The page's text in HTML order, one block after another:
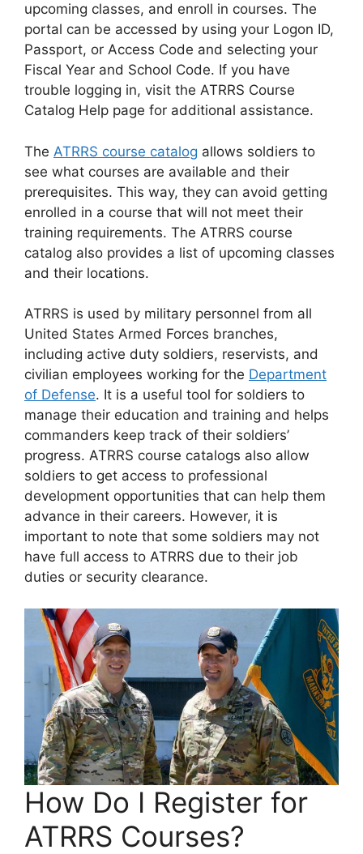
upcoming classes, and enroll in courses. The
portal can be accessed by using your Logon ID,
Passport, or Access Code and selecting your
Fiscal Year and School Code. If you have
trouble logging in, visit the ATRRS Course
Catalog Help page for additional assistance.
The ATRRS course catalog allows soldiers to
see what courses are available and their
prerequisites. This way, they can avoid getting
enrolled in a course that will not meet their
training requirements. The ATRRS course
catalog also provides a list of upcoming classes
and their locations.
ATRRS is used by military personnel from all
United States Armed Forces branches,
including active duty soldiers, reservists, and
civilian employees working for the Department
of Defense. It is a useful tool for soldiers to
manage their education and training and helps
commanders keep track of their soldiers’
progress. ATRRS course catalogs also allow
soldiers to get access to professional
development opportunities that can help them
advance in their careers. However, it is
important to note that some soldiers may not
have full access to ATRRS due to their job
duties or security clearance.
How Do I Register for
ATRRS Courses?